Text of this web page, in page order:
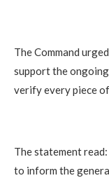
The Command
support the
verify every piece
The statement
to inform the